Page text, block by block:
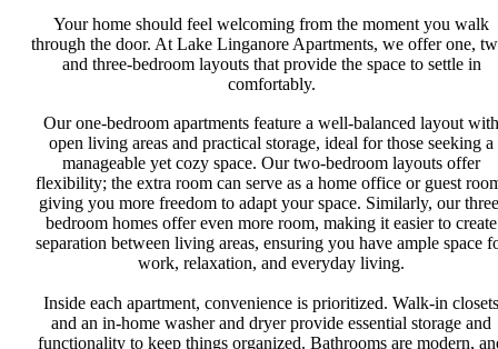
Your home should feel welcoming from the moment you walk
through the door. At Lake Linganore Apartments, we offer one,
and three-bedroom layouts that provide the space to settle in
comfortably.
Our one-bedroom apartments feature a well-balanced layout with
open living areas and practical storage, ideal for those seeking a
manageable yet cozy space. Our two-bedroom layouts offer
flexibility; the extra room can serve as a home office or guest
giving you more freedom to adapt your space. Similarly, our
bedroom homes offer even more room, making it easier to create
separation between living areas, ensuring you have ample space
work, relaxation, and everyday living.
Inside each apartment, convenience is prioritized. Walk-in closets
and an in-home washer and dryer provide essential storage and
functionality to keep things organized. Bathrooms are modern,